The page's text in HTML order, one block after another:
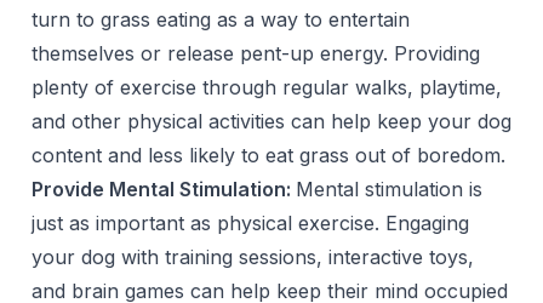
turn to grass eating as a way to entertain
themselves or release pent-up energy. Providing
plenty of exercise through regular walks, playtime,
and other physical activities can help keep your dog
content and less likely to eat grass out of boredom.
Provide Mental Stimulation: Mental stimulation is
just as important as physical exercise. Engaging
your dog with training sessions, interactive toys,
and brain games can help keep their mind occupied